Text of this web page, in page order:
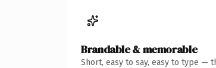
Brandable & memorable
Short, easy to say, easy to type —